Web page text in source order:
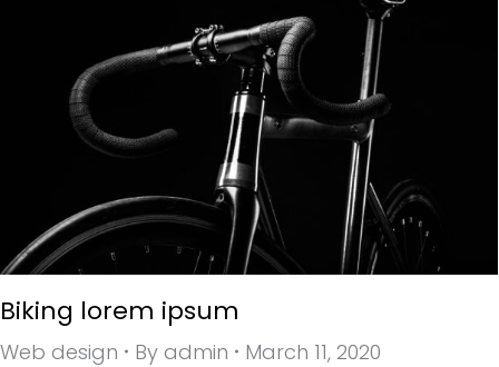
Biking lorem ipsum
Web design By admin
March 11, 2020